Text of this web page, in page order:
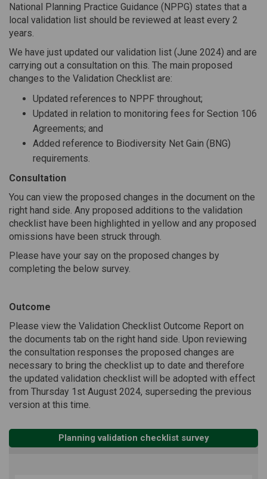
National Planning Practice Guidance (NPPG) states that a
local validation list should be reviewed at least every 2
years.
We have just updated our validation list (June 2024) and are
carrying out a consultation on this. The main proposed
changes to the Validation Checklist are:
Updated references to NPPF throughout;
Updated in relation to monitoring fees for Section 106
Agreements; and
Added reference to Biodiversity Net Gain (BNG)
requirements.
Consultation
You can view the proposed changes in the document on the
right hand side. Any proposed additions to the validation
checklist have been highlighted in yellow and any proposed
omissions have been struck through.
Please have your say on the proposed changes by
completing the below survey.
Outcome
Please view the Validation Checklist Outcome Report on
the documents tab on the right hand side. Upon reviewing
the consultation responses the proposed changes are
necessary to bring the checklist up to date and therefore
the updated validation checklist will be adopted with effect
from Thursday 1st August 2024, superseding the previous
version at this time.
Planning validation checklist survey